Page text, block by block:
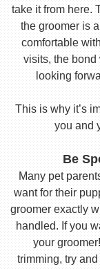
take it from here.
the groomer is
comfortable
visits, the
looking
This is why it’s
you and
Be
Many pet
want for their
groomer exactly
handled. If you
your
trimming, try